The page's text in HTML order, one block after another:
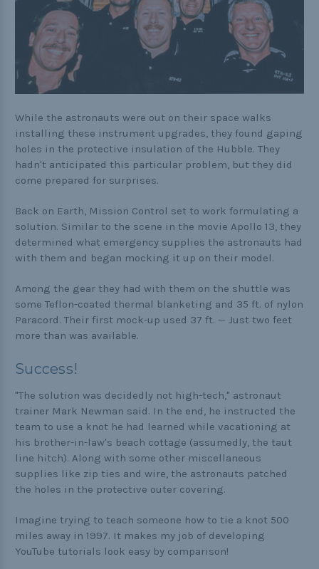
While the astronauts were out on their space walks
installing these instrument upgrades, they found gaping
holes in the protective insulation of the Hubble. They
hadn't anticipated this particular problem, but they did
come prepared for surprises.
Back on Earth, Mission Control set to work formulating a
solution. Similar to the scene in the movie Apollo 13, they
determined what emergency supplies the astronauts had
with them and began mocking it up on their model.
Among the gear they had with them on the shuttle was
some Teflon-coated thermal blanketing and 35 ft. of nylon
Paracord. Their first mock-up used 37 ft. — Just two feet
more than was available.
Success!
"The solution was decidedly not high-tech," astronaut
trainer Mark Newman said. In the end, he instructed the
team to use a knot he had learned while vacationing at
his brother-in-law's beach cottage (assumedly, the taut
line hitch). Along with some other miscellaneous
supplies like zip ties and wire, the astronauts patched
the holes in the protective outer covering.
Imagine trying to teach someone how to tie a knot 500
miles away in 1997. It makes my job of developing
YouTube tutorials look easy by comparison!